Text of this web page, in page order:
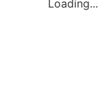
Loading...